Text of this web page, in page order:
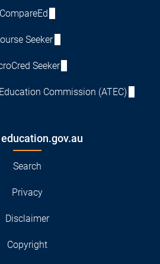
CompareEd
Seeker
Seeker
Commission (ATEC)
Search
Privacy
Disclaimer
Copyright